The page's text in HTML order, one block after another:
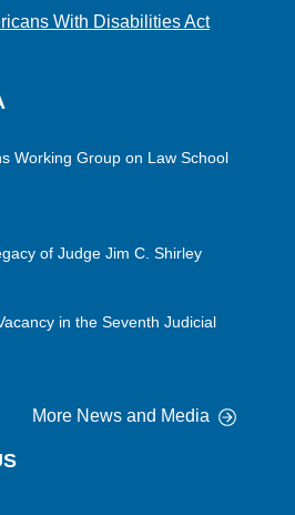
With Disabilities Act
Working Group on Law School
of Judge Jim C. Shirley
in the Seventh Judicial
More News and Media